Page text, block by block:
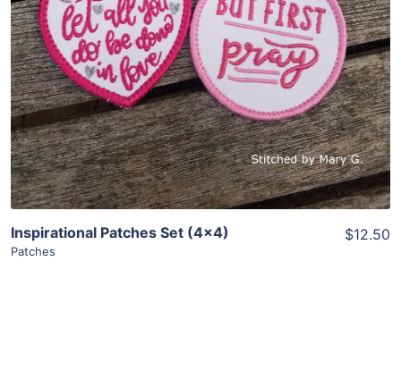
Add To Cart
Inspirational Patches Set (4×4)
Patches
$12.50